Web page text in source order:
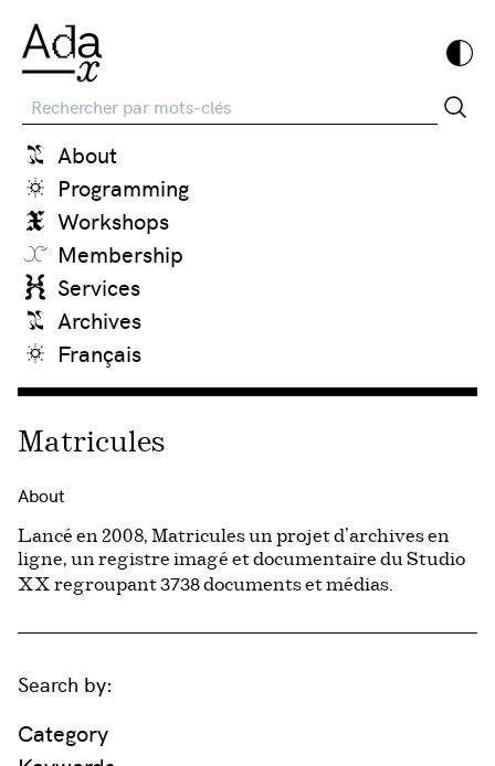
Recherche
About
Programming
Workshops
Membership
Services
Archives
Français
Matricules
About
Lancé en 2008, Matricules un projet d’archives en
ligne, un registre imagé et documentaire du Studio
XX regroupant3738documents et médias.
Search by:
Category